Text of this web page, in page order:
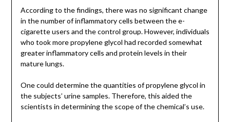
According to the findings, there was no significant change
in the number of inflammatory cells between the e-
cigarette users and the control group. However, individuals
who took more propylene glycol had recorded somewhat
greater inflammatory cells and protein levels in their
mature lungs.
One could determine the quantities of propylene glycol in
the subjects’ urine samples. Therefore, this aided the
scientists in determining the scope of the chemical’s use.